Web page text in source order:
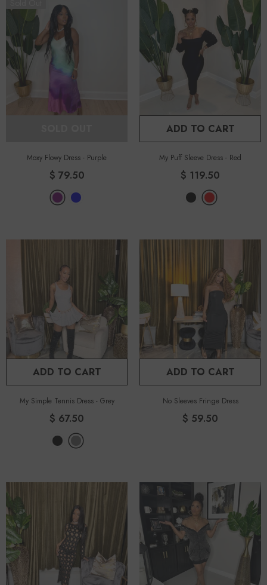
Moxy Flowy Dress - Purple
$ 79.50
ADD TO CART
My Puff Sleeve Dress - Red
$ 119.50
ADD TO CART
My Simple Tennis Dress - Grey
$ 67.50
ADD TO CART
No Sleeves Fringe Dress
$ 59.50